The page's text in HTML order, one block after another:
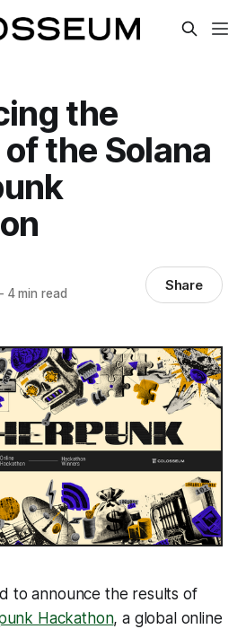
the
the Solana
4 min read Share
to announce the results of
Hackathon, a global online